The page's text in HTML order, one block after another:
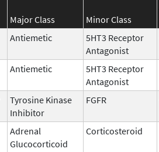
Major Class Minor Class
Antiemetic
5HT3 Receptor
Antagonist
Antiemetic
5HT3 Receptor
Antagonist
Tyrosine Kinase
Inhibitor
FGFR
Adrenal
Glucocorticoid
Corticosteroid